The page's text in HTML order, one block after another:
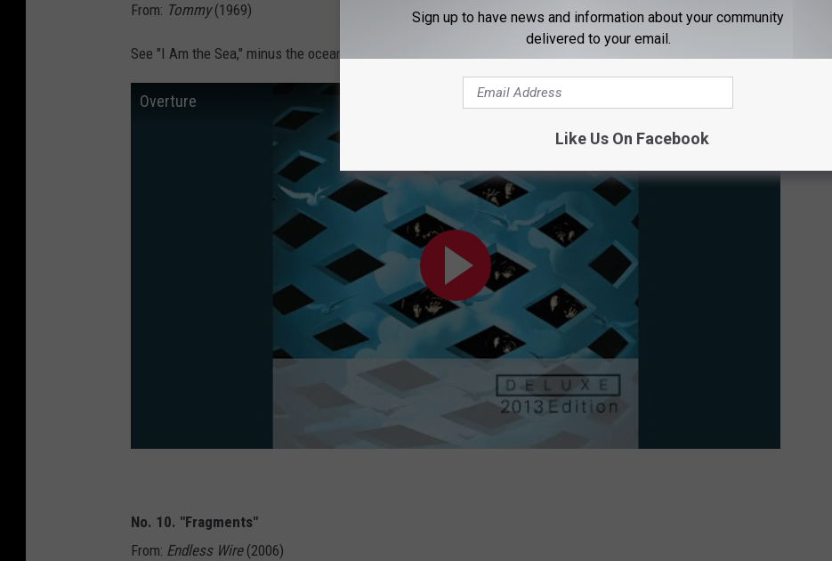
From: Tommy(1969)
See "I Am the Sea," minus the ocean sounds.
Overture
No. 10. "Fragments"
From: Endless Wire(2006)
Sign up to have news and information about your community
delivered to your email.
Like Us On Facebook